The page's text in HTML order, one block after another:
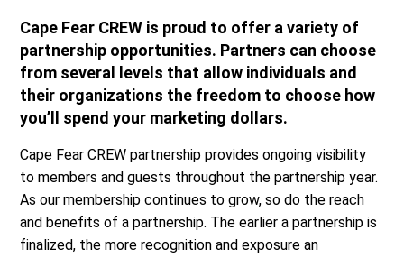
Cape Fear CREW is proud to offer a variety of
partnership opportunities. Partners can choose
from several levels that allow individuals and
their organizations the freedom to choose how
you’ll spend your marketing dollars.
Cape Fear CREW partnership provides ongoing visibility
to members and guests throughout the partnership year.
As our membership continues to grow, so do the reach
and benefits of a partnership. The earlier a partnership is
finalized, the more recognition and exposure an